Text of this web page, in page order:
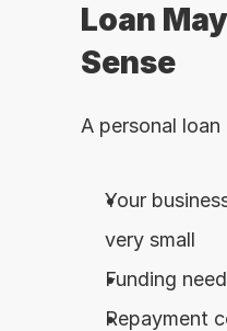
Loan
Sense
A personal
Your
very small
Funding
Repayment